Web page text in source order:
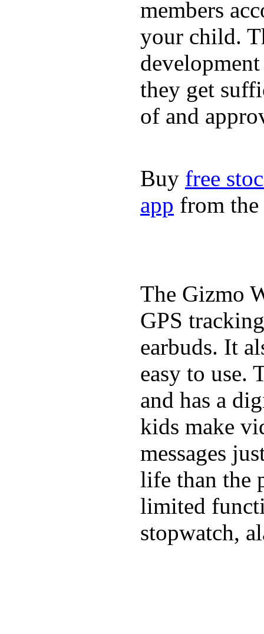
members
your child.
they get
of and
Buy free
app from the
The Gizmo
GPS
earbuds. It
easy to use.
and has a
kids make
messages
life than the
limited
stopwatch,